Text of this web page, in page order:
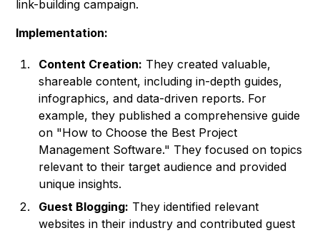
link-building campaign.
Implementation:
Content Creation: They created valuable,
shareable content, including in-depth guides,
infographics, and data-driven reports. For
example, they published a comprehensive guide
on "How to Choose the Best Project
Management Software." They focused on topics
relevant to their target audience and provided
unique insights.
Guest Blogging: They identified relevant
websites in their industry and contributed guest